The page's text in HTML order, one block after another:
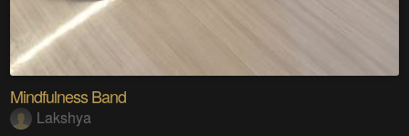
Mindfulness Band
Lakshya